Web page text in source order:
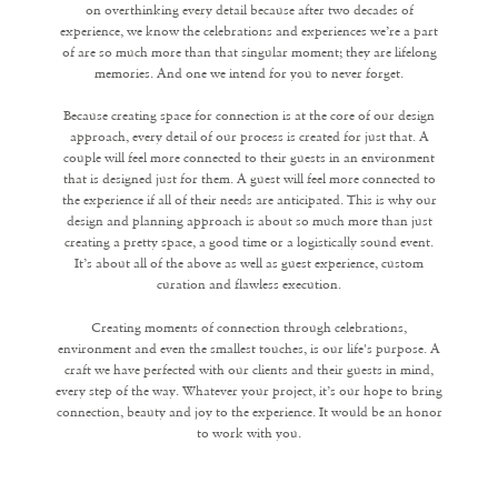
on overthinking every detail because after two decades of
experience, we know the celebrations and experiences we’re a part
of are so much more than that singular moment; they are lifelong
memories. And one we intend for you to never forget.
Because creating space for connection is at the core of our design
approach, every detail of our process is created for just that. A
couple will feel more connected to their guests in an environment
that is designed just for them. A guest will feel more connected to
the experience if all of their needs are anticipated. This is why our
design and planning approach is about so much more than just
creating a pretty space, a good time or a logistically sound event.
It’s about all of the above as well as guest experience, custom
curation and flawless execution.
Creating moments of connection through celebrations,
environment and even the smallest touches, is our life's purpose. A
craft we have perfected with our clients and their guests in mind,
every step of the way. Whatever your project, it’s our hope to bring
connection, beauty and joy to the experience. It would be an honor
to work with you.